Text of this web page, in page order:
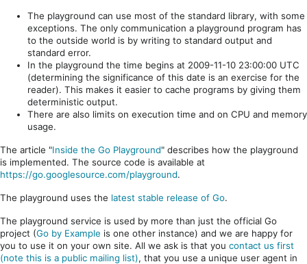
The playground can use most of the standard library, with some
exceptions. The only communication a playground program has
to the outside world is by writing to standard output and
standard error.
In the playground the time begins at 2009-11-10 23:00:00 UTC
(determining the significance of this date is an exercise for the
reader). This makes it easier to cache programs by giving them
deterministic output.
There are also limits on execution time and on CPU and memory
usage.
The article "Inside the Go Playground" describes how the playground
is implemented. The source code is available at
https://go.googlesource.com/playground.
The playground uses the latest stable release of Go.
The playground service is used by more than just the official Go
project (Go by Example is one other instance) and we are happy for
you to use it on your own site. All we ask is that you contact us first
(note this is a public mailing list), that you use a unique user agent in